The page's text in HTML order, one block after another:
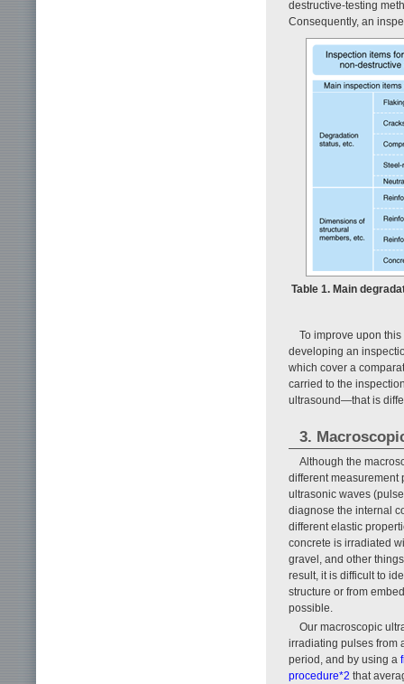
destructive-testing
Consequently, an
Table 1. Main
To improve upon
developing an
which cover a
carried to the
ultrasound—that is
3.
Although the
different measurement
ultrasonic waves
diagnose the internal
different elastic
concrete is irradiated
gravel, and other
result, it is difficult to
structure or from
possible.
Our macroscopic
irradiating pulses from
period, and by using a
procedure*2 that